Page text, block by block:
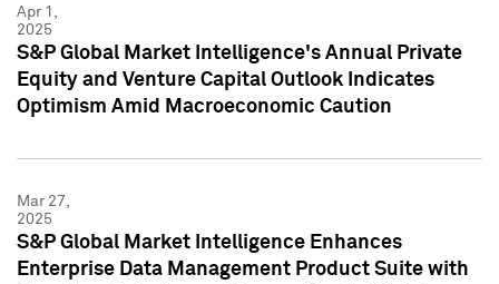
Apr 1,
2025
S&P Global Market Intelligence's Annual Private
Equity and Venture Capital Outlook Indicates
Optimism Amid Macroeconomic Caution
Mar 27,
2025
S&P Global Market Intelligence Enhances
Enterprise Data Management Product Suite with